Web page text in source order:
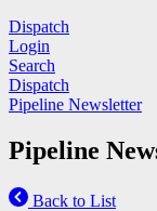
Dispatch
Login
Search
Dispatch
Pipeline Newsletter
Pipeline
Back to List